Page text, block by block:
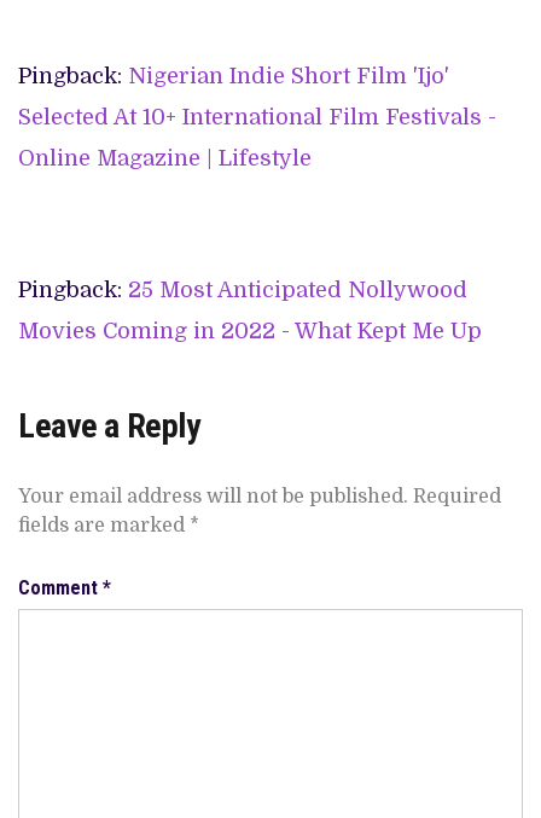
Pingback: Nigerian Indie Short Film 'Ijo'
Selected At 10+ International Film Festivals -
Online Magazine | Lifestyle
Pingback: 25 Most Anticipated Nollywood
Movies Coming in 2022 - What Kept Me Up
Leave a Reply
Your email address will not be published. Required
fields are marked *
Comment *